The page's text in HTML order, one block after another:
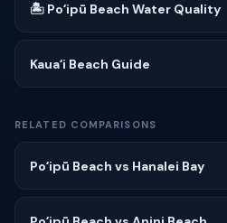
🏝 Poʻipū Beach Water Quality
Kauaʻi Beach Guide
RELATED COMPARISONS
Poʻipū Beach vs Hanalei Bay